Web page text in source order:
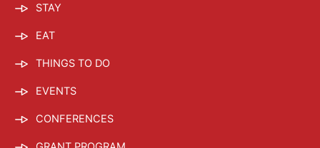
STAY
EAT
THINGS TO DO
EVENTS
CONFERENCES